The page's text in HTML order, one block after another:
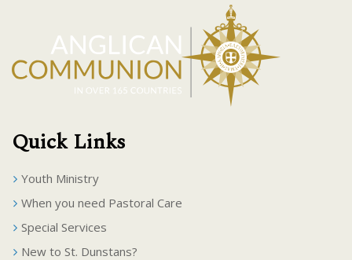
Quick Links
Youth Ministry
When you need Pastoral Care
Special Services
New to St. Dunstans?